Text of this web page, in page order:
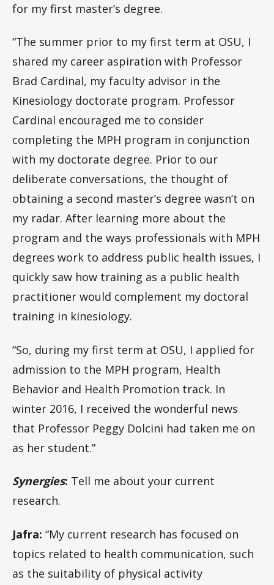
for my first master’s degree.
“The summer prior to my first term at OSU, I
shared my career aspiration with Professor
Brad Cardinal, my faculty advisor in the
Kinesiology doctorate program. Professor
Cardinal encouraged me to consider
completing the MPH program in conjunction
with my doctorate degree. Prior to our
deliberate conversations, the thought of
obtaining a second master’s degree wasn’t on
my radar. After learning more about the
program and the ways professionals with MPH
degrees work to address public health issues, I
quickly saw how training as a public health
practitioner would complement my doctoral
training in kinesiology.
“So, during my first term at OSU, I applied for
admission to the MPH program, Health
Behavior and Health Promotion track. In
winter 2016, I received the wonderful news
that Professor Peggy Dolcini had taken me on
as her student.”
Synergies: Tell me about your current
research.
Jafra: “My current research has focused on
topics related to health communication, such
as the suitability of physical activity